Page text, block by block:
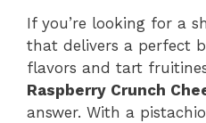
If you’re looking for a
that delivers a perfect
flavors and tart
Raspberry Crunch
answer. With a